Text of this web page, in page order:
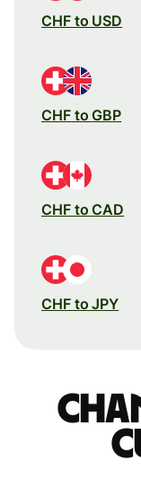
CHF to USD
CHF to GBP
CHF to CAD
CHF to JPY